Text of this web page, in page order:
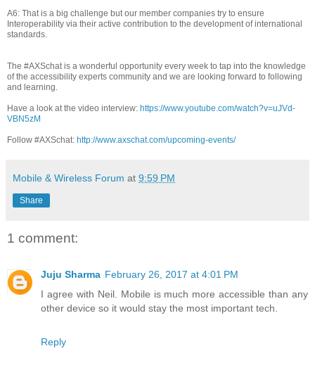
A6: That is a big challenge but our member companies try to ensure
Interoperability via their active contribution to the development of international
standards.
The #AXSchat is a wonderful opportunity every week to tap into the knowledge
of the accessibility experts community and we are looking forward to following
and learning.
Have a look at the video interview: https://www.youtube.com/watch?v=uJVd-
VBN5zM
Follow #AXSchat: http://www.axschat.com/upcoming-events/
Mobile & Wireless Forum at 9:59 PM
Share
1 comment:
Juju Sharma February 26, 2017 at 4:01 PM
I agree with Neil. Mobile is much more accessible than any
other device so it would stay the most important tech.
Reply